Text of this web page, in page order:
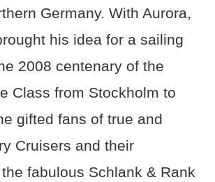
VIEW POST
Germany. With Aurora,
his idea for a sailing
2008 centenary of the
Class from Stockholm to
gifted fans of true and
Cruisers and their
fabulous Schlank & Rank